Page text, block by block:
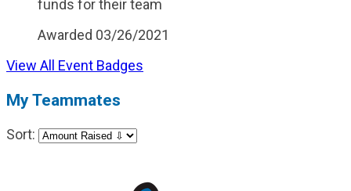
funds for their team
Awarded 03/26/2021
View All Event Badges
My Teammates
Sort: